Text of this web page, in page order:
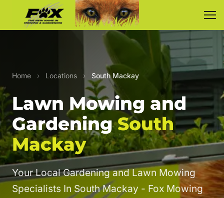
Home › Locations › South Mackay
Lawn Mowing and
GardeningSouth
Mackay
Your Local Gardening and Lawn Mowing
Specialists In South Mackay - Fox Mowing